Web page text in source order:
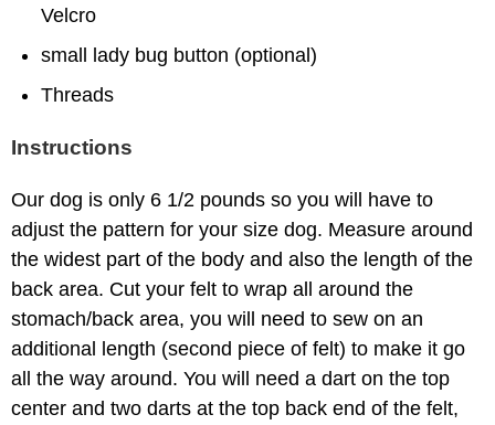
Velcro
small lady bug button (optional)
Threads
Instructions
Our dog is only 6 1/2 pounds so you will have to
adjust the pattern for your size dog. Measure around
the widest part of the body and also the length of the
back area. Cut your felt to wrap all around the
stomach/back area, you will need to sew on an
additional length (second piece of felt) to make it go
all the way around. You will need a dart on the top
center and two darts at the top back end of the felt,